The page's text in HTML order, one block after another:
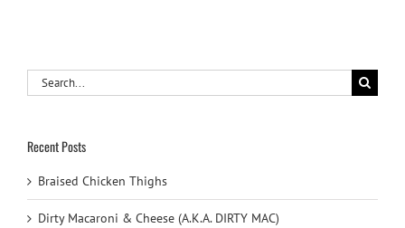
Search
for:
Recent Posts
Braised Chicken Thighs
Dirty Macaroni & Cheese (A.K.A. DIRTY MAC)